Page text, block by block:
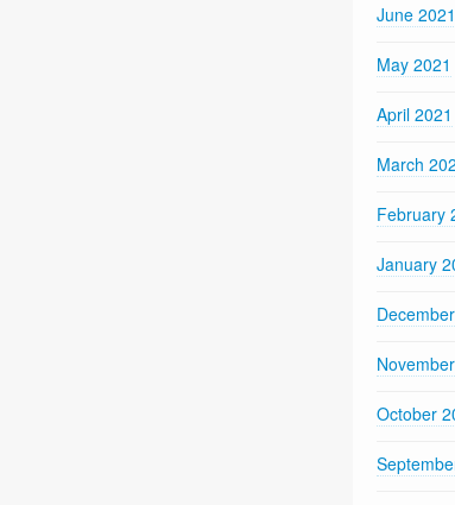
June 2021
May 2021
April 2021
March
February
January
October